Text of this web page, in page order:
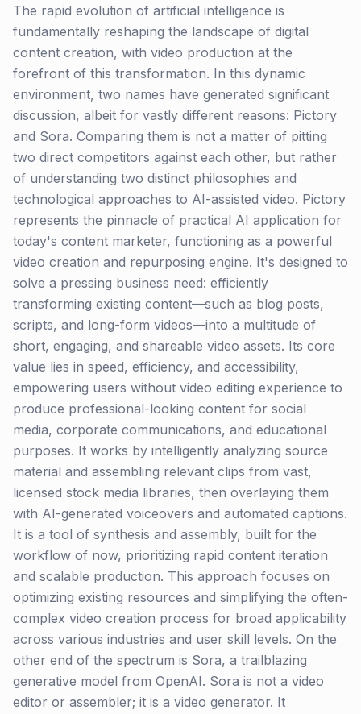
The rapid evolution of artificial intelligence is
fundamentally reshaping the landscape of digital
content creation, with video production at the
forefront of this transformation. In this dynamic
environment, two names have generated significant
discussion, albeit for vastly different reasons: Pictory
and Sora. Comparing them is not a matter of pitting
two direct competitors against each other, but rather
of understanding two distinct philosophies and
technological approaches to AI-assisted video. Pictory
represents the pinnacle of practical AI application for
today's content marketer, functioning as a powerful
video creation and repurposing engine. It's designed to
solve a pressing business need: efficiently
transforming existing content—such as blog posts,
scripts, and long-form videos—into a multitude of
short, engaging, and shareable video assets. Its core
value lies in speed, efficiency, and accessibility,
empowering users without video editing experience to
produce professional-looking content for social
media, corporate communications, and educational
purposes. It works by intelligently analyzing source
material and assembling relevant clips from vast,
licensed stock media libraries, then overlaying them
with AI-generated voiceovers and automated captions.
It is a tool of synthesis and assembly, built for the
workflow of now, prioritizing rapid content iteration
and scalable production. This approach focuses on
optimizing existing resources and simplifying the often-
complex video creation process for broad applicability
across various industries and user skill levels. On the
other end of the spectrum is Sora, a trailblazing
generative model from OpenAI. Sora is not a video
editor or assembler; it is a video generator. It